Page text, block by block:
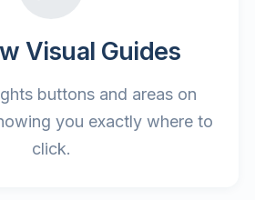
Visual Guides
buttons and areas on
you exactly where to
click.